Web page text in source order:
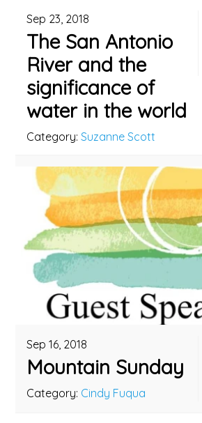
Sep 23, 2018
The San Antonio
River and the
significance of
water in the world
Category: Suzanne Scott
Sep 16, 2018
Mountain Sunday
Category: Cindy Fuqua